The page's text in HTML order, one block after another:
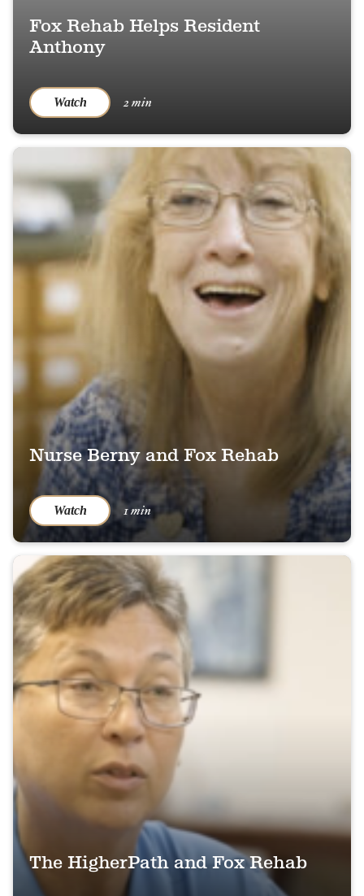
Fox Rehab Helps Resident
Anthony
Watch 2 min
Nurse Berny and Fox Rehab
Watch 1 min
The HigherPath and Fox Rehab